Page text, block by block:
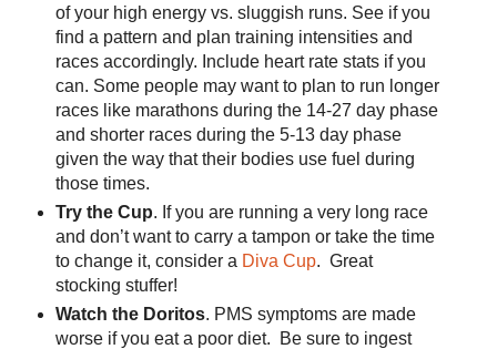
of your high energy vs. sluggish runs. See if you
find a pattern and plan training intensities and
races accordingly. Include heart rate stats if you
can. Some people may want to plan to run longer
races like marathons during the 14-27 day phase
and shorter races during the 5-13 day phase
given the way that their bodies use fuel during
those times.
Try the Cup. If you are running a very long race
and don’t want to carry a tampon or take the time
to change it, consider a Diva Cup. Great
stocking stuffer!
Watch the Doritos. PMS symptoms are made
worse if you eat a poor diet. Be sure to ingest